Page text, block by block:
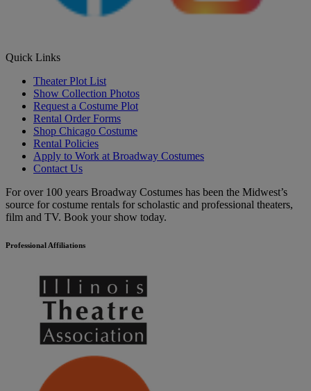
Quick Links
Theater Plot List
Show Collection Photos
Request a Costume Plot
Rental Order Forms
Shop Chicago Costume
Rental Policies
Apply to Work at Broadway Costumes
Contact Us
For over 100 years Broadway Costumes has been the Midwest’s
source for costume rentals for scholastic and professional theaters,
film and TV. Book your show today.
Professional Affiliations